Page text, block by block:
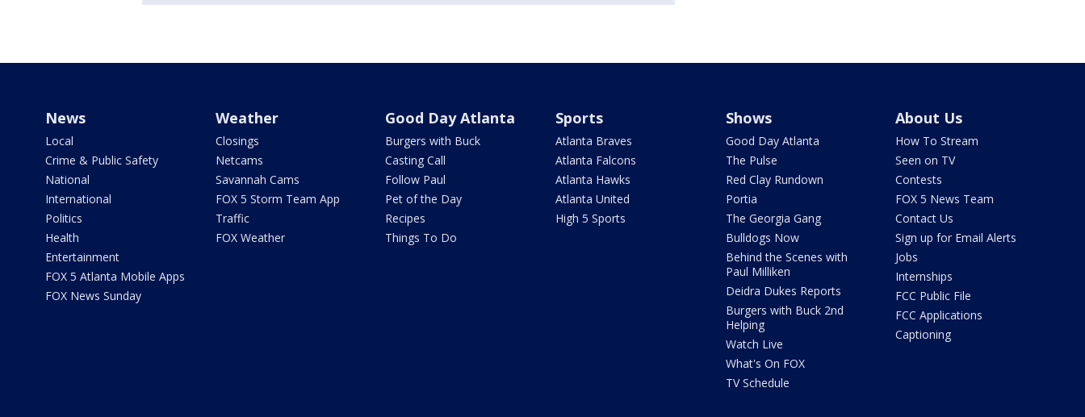
News
Local
Crime & Public Safety
National
International
Politics
Health
Entertainment
FOX 5 Atlanta Mobile Apps
FOX News Sunday
Weather
Closings
Netcams
Savannah Cams
FOX 5 Storm Team App
Traffic
FOX Weather
Good Day Atlanta
Burgers with Buck
Casting Call
Follow Paul
Pet of the Day
Recipes
Things To Do
Sports
Atlanta Braves
Atlanta Falcons
Atlanta Hawks
Atlanta United
High 5 Sports
Shows
Good Day Atlanta
The Pulse
Red Clay Rundown
Portia
The Georgia Gang
Bulldogs Now
Behind the Scenes with
Paul Milliken
Deidra Dukes Reports
Burgers with Buck 2nd
Helping
Watch Live
What's On FOX
TV Schedule
About Us
How To Stream
Seen on TV
Contests
FOX 5 News Team
Contact Us
Sign up for Email Alerts
Jobs
Internships
FCC Public File
FCC Applications
Captioning